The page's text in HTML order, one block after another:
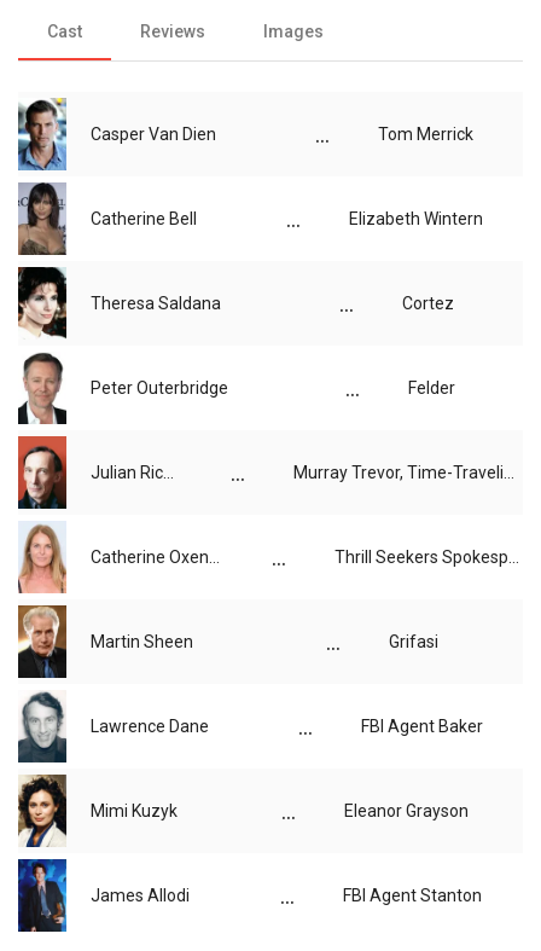
Cast Reviews Images
Casper Van Dien ... Tom Merrick
Catherine Bell ... Elizabeth Wintern
Theresa Saldana ... Cortez
Peter Outerbridge ... Felder
...
...
Martin Sheen ... Grifasi
Lawrence Dane ... FBI Agent Baker
Mimi Kuzyk ... Eleanor Grayson
James Allodi ... FBI Agent Stanton